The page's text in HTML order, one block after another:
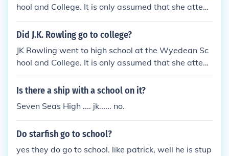
hool and College. It is only assumed that she attend
ed College there too.
Did J.K. Rowling go to college?
JK Rowling went to high school at the Wyedean Sc
hool and College. It is only assumed that she attend
ed College there too.
Is there a ship with a school on it?
Seven Seas High .... jk...... no.
Do starfish go to school?
yes they do go to school. like patrick, well he is stup